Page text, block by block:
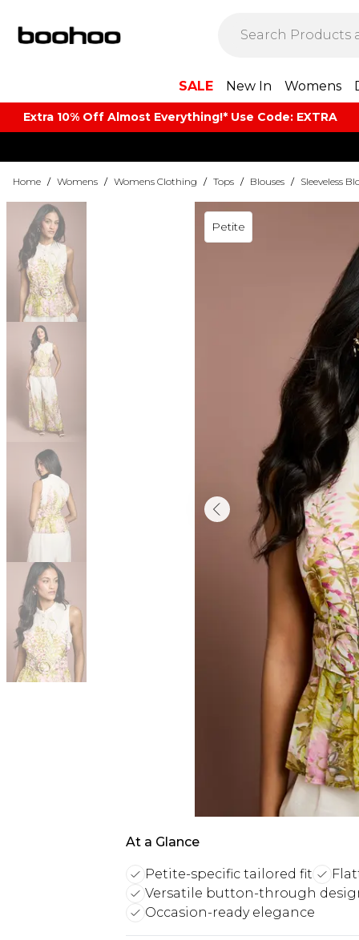
SALE New In Womens
Extra 10% Off Almost Everything​​!* Use Code: EXTRA
Home / Womens / Womens Clothing / Tops / Blouses / Sleeveless
Petite
At a Glance
Petite-specific tailored fit
Versatile button-through
Occasion-ready elegance